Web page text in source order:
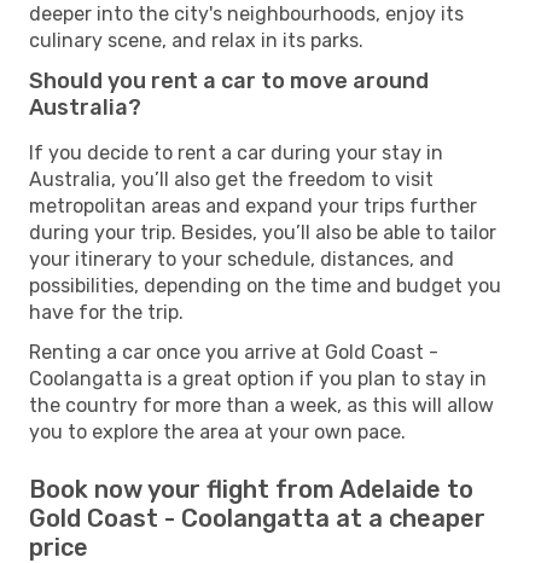
deeper into the city's neighbourhoods, enjoy its
culinary scene, and relax in its parks.
Should you rent a car to move around
Australia?
If you decide to rent a car during your stay in
Australia, you’ll also get the freedom to visit
metropolitan areas and expand your trips further
during your trip. Besides, you’ll also be able to tailor
your itinerary to your schedule, distances, and
possibilities, depending on the time and budget you
have for the trip.
Renting a car once you arrive at Gold Coast -
Coolangatta is a great option if you plan to stay in
the country for more than a week, as this will allow
you to explore the area at your own pace.
Book now your flight from Adelaide to
Gold Coast - Coolangatta at a cheaper
price